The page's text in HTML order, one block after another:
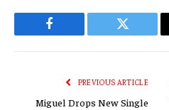
Facebook Twitter
PREVIOUS ARTICLE
Miguel Drops New Single